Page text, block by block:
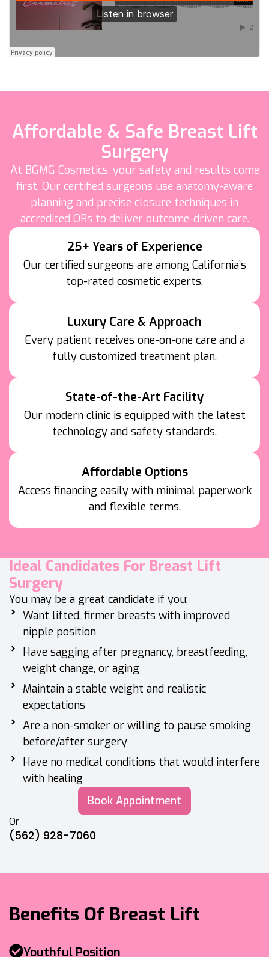
Affordable & Safe Breast Lift
Surgery
At BGMG Cosmetics, your safety and results come
first. Our certified surgeons use anatomy-aware
planning and precise closure techniques in
accredited ORs to deliver outcome-driven care.
25+ Years of Experience
Our certified surgeons are among California’s
top-rated cosmetic experts.
Luxury Care & Approach
Every patient receives one-on-one care and a
fully customized treatment plan.
State-of-the-Art Facility
Our modern clinic is equipped with the latest
technology and safety standards.
Affordable Options
Access financing easily with minimal paperwork
and flexible terms.
Ideal Candidates For Breast Lift
Surgery
You may be a great candidate if you:
Want lifted, firmer breasts with improved
nipple position
Have sagging after pregnancy, breastfeeding,
weight change, or aging
Maintain a stable weight and realistic
expectations
Are a non-smoker or willing to pause smoking
before/after surgery
Have no medical conditions that would interfere
with healing
Book Appointment
Or
(562) 928-7060
Benefits Of Breast Lift
Youthful Position